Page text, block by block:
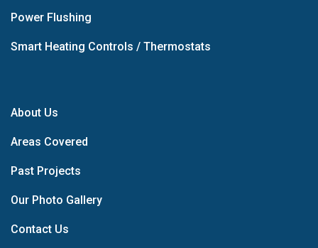
Power Flushing
Smart Heating Controls / Thermostats
About Us
Areas Covered
Past Projects
Our Photo Gallery
Contact Us